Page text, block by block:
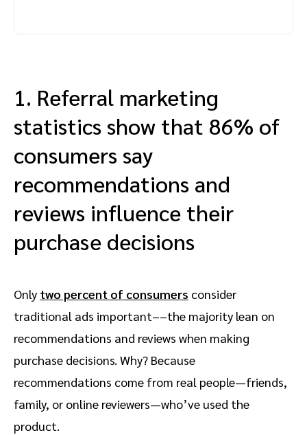
1. Referral marketing
statistics show that 86% of
consumers say
recommendations and
reviews influence their
purchase decisions
Only two percent of consumers consider
traditional ads important––the majority lean on
recommendations and reviews when making
purchase decisions. Why? Because
recommendations come from real people—friends,
family, or online reviewers—who’ve used the
product.